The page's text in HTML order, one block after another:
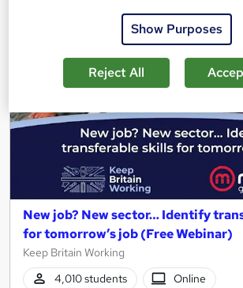
New job? New sector… Identify
for tomorrow’s job (Free Webinar)
Keep Britain Working
4,010 students
Online
Show Purposes
Reject All